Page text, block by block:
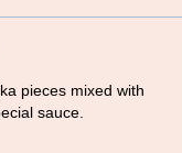
pieces mixed with
sauce.